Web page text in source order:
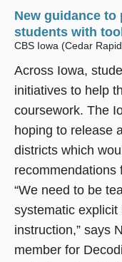
New guidance
students with
CBS Iowa (Cedar
Across Iowa,
initiatives to help
coursework. The
hoping to release
districts which
recommendations
“We need to be
systematic
instruction,” says
member for